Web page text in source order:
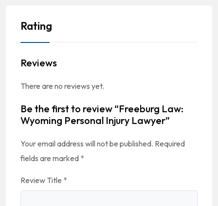
Rating
Reviews
There are no reviews yet.
Be the first to review “Freeburg Law:
Wyoming Personal Injury Lawyer”
Your email address will not be published. Required
fields are marked *
Review Title *